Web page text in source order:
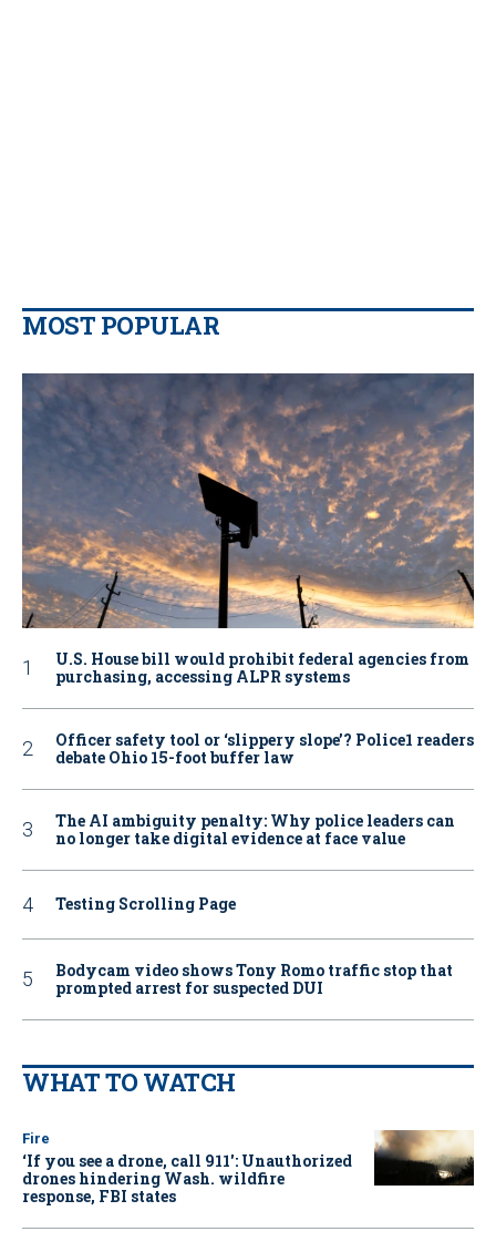
MOST POPULAR
U.S. House bill would prohibit federal agencies from
purchasing, accessing ALPR systems
Officer safety tool or ‘slippery slope’? Police1 readers
debate Ohio 15-foot buffer law
The AI ambiguity penalty: Why police leaders can
no longer take digital evidence at face value
Testing Scrolling Page
Bodycam video shows Tony Romo traffic stop that
prompted arrest for suspected DUI
WHAT TO WATCH
Fire
‘If you see a drone, call 911': Unauthorized
drones hindering Wash. wildfire
response, FBI states